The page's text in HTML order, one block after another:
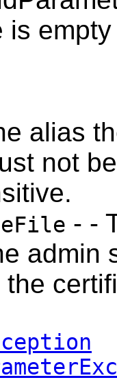
is
alias
not
- -
admin